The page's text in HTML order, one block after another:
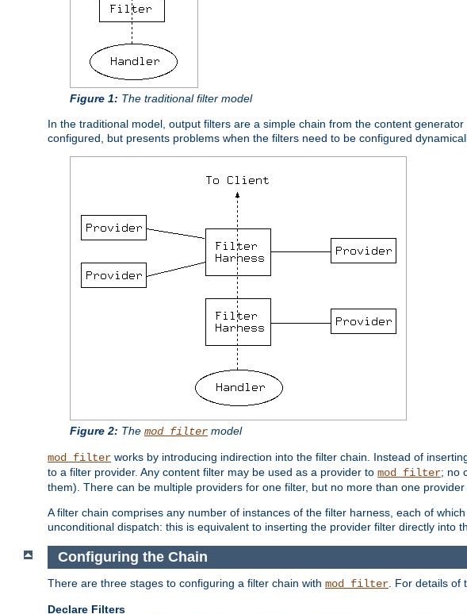
Figure 1: The traditional filter model
In the traditional model, output filters are a simple chain from the content
configured, but presents problems when the filters need to be configured
Figure 2: The mod_filter model
mod_filter works by introducing indirection into the filter chain. Instead of
to a filter provider. Any content filter may be used as a provider to mod_filter; no
them). There can be multiple providers for one filter, but no more than one
A filter chain comprises any number of instances of the filter harness, each of
unconditional dispatch: this is equivalent to inserting the provider filter directly into
Configuring the Chain
There are three stages to configuring a filter chain with mod_filter . For details of
Declare Filters